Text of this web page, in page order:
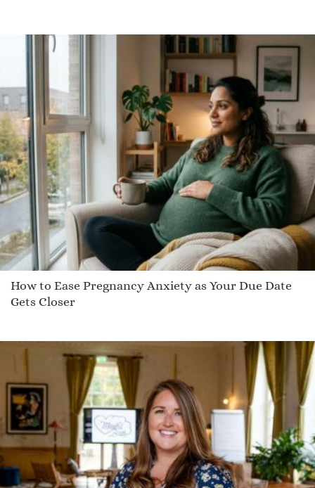
How to Ease Pregnancy Anxiety as Your Due Date
Gets Closer